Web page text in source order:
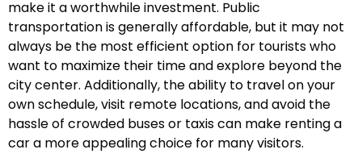
make it a worthwhile investment. Public
transportation is generally affordable, but it may not
always be the most efficient option for tourists who
want to maximize their time and explore beyond the
city center. Additionally, the ability to travel on your
own schedule, visit remote locations, and avoid the
hassle of crowded buses or taxis can make renting a
car a more appealing choice for many visitors.